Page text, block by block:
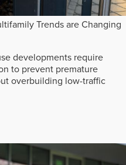
Trends are Changing
developments require
to prevent premature
overbuilding low-traffic